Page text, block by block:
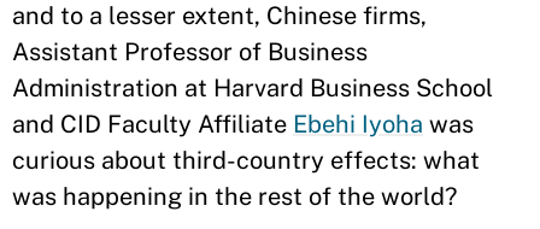
and to a lesser extent, Chinese firms,
Assistant Professor of Business
Administration at Harvard Business School
and CID Faculty Affiliate Ebehi Iyoha was
curious about third-country effects: what
was happening in the rest of the world?